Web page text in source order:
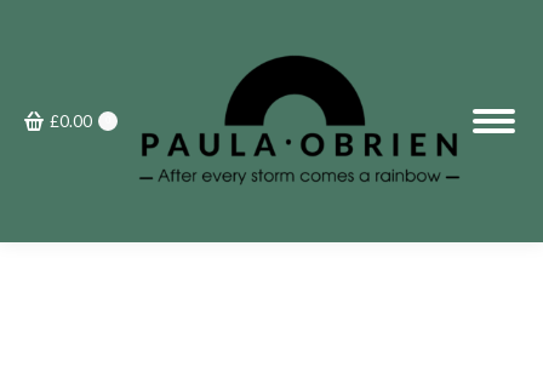
£0.00